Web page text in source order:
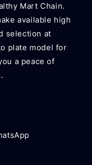
Mart Chain.
available high
selection at
plate model for
a peace of